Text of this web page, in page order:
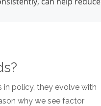
in policy, they evolve with
why we see factor